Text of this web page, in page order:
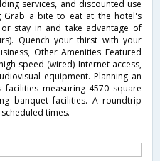
services, and discounted use
Grab a bite to eat at the hotel's
stay in and take advantage of
Quench your thirst with your
Other Amenities Featured
speed (wired) Internet access,
equipment. Planning an
facilities measuring 4570 square
banquet facilities. A roundtrip
times.